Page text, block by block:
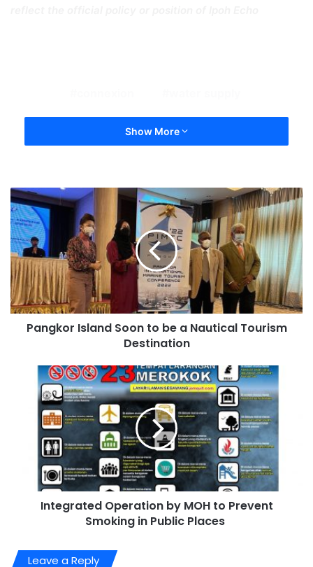
Show More
Pangkor Island Soon to be a Nautical Tourism
Destination
Integrated Operation by MOH to Prevent
Smoking in Public Places
Leave a Reply